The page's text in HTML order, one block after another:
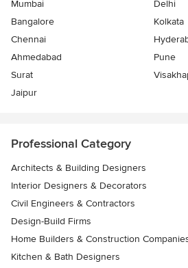
Mumbai
Delhi
Bangalore
Kolkata
Chennai
Ahmedabad
Pune
Surat
Jaipur
Professional Category
Architects & Building Designers
Interior Designers & Decorators
Civil Engineers & Contractors
Design-Build Firms
Home Builders & Construction
Kitchen & Bath Designers